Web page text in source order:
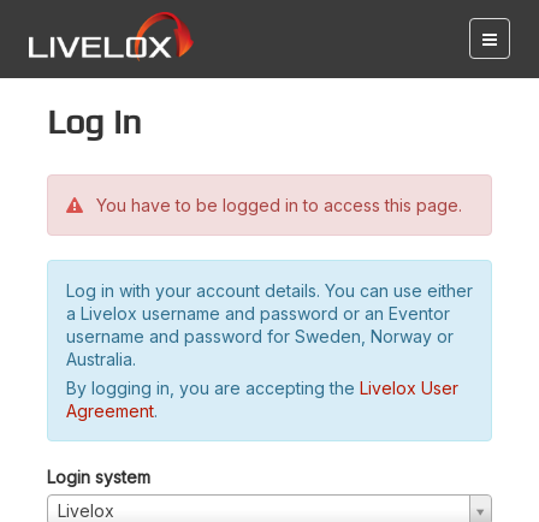
Log in
You have to be logged in to access this page.
Log in with your account details. You can use either
a Livelox username and password or an Eventor
username and password for Sweden, Norway or
Australia.
By logging in, you are accepting the Livelox User
Agreement.
Login system
Livelox